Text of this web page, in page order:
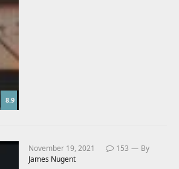
8.9
November 19, 2021 153
By
James Nugent